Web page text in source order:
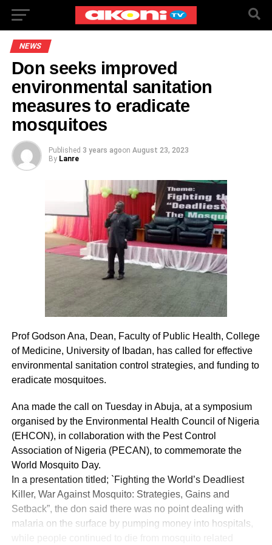
NEWS
Don seeks improved
environmental sanitation
measures to eradicate
mosquitoes
Published 3 years agoon August 23, 2023
By Lanre
Prof Godson Ana, Dean, Faculty of Public Health, College
of Medicine, University of Ibadan, has called for effective
environmental sanitation control strategies, and funding to
eradicate mosquitoes.
Ana made the call on Tuesday in Abuja, at a symposium
organised by the Environmental Health Council of Nigeria
(EHCON), in collaboration with the Pest Control
Association of Nigeria (PECAN), to commemorate the
World Mosquito Day.
In a presentation titled; `Fighting the World’s Deadliest
Killer, War Against Mosquito: Strategies, Gains and
Setback”, the don said there was no point dealing with
malaria on the surface by pumping money into hospitals,